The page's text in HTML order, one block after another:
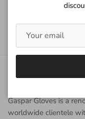
Gaspar Gloves is a
worldwide clientele